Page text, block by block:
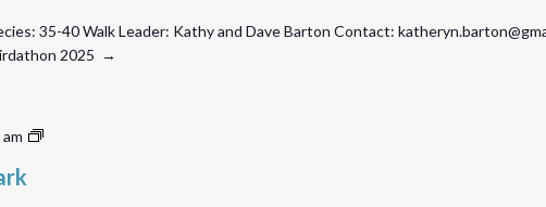
35-40 Walk Leader: Kathy and Dave Barton Contact:
2025 →
Malibu